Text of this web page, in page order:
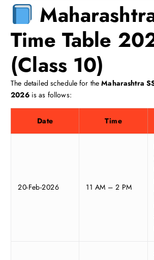
Time Table
(Class 10)
The detailed schedule for theMaharashtra
2026is as follows:
Date Time
20-Feb-2026 11 AM – 2 PM